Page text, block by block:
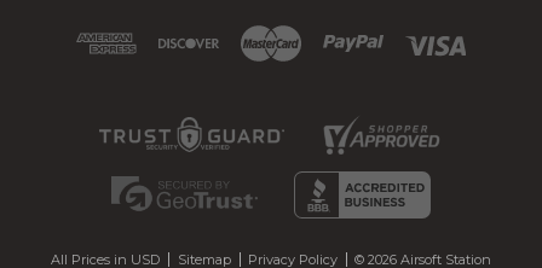
All Prices in USD Sitemap Privacy Policy © 2026 Airsoft Station